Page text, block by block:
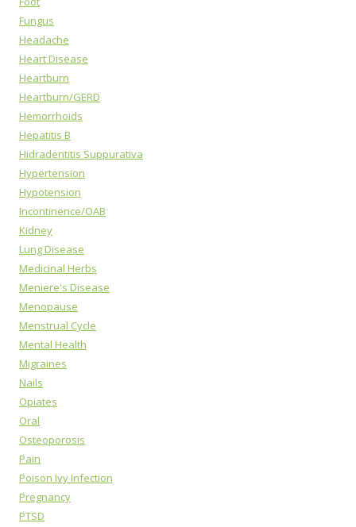
Fungus
Headache
Heart Disease
Heartburn
Heartburn/GERD
Hemorrhoids
Hepatitis B
Hidradentitis Suppurativa
Hypertension
Hypotension
Incontinence/OAB
Kidney
Lung Disease
Medicinal Herbs
Meniere's Disease
Menopause
Menstrual Cycle
Mental Health
Migraines
Nails
Opiates
Oral
Osteoporosis
Pain
Poison Ivy Infection
Pregnancy
PTSD